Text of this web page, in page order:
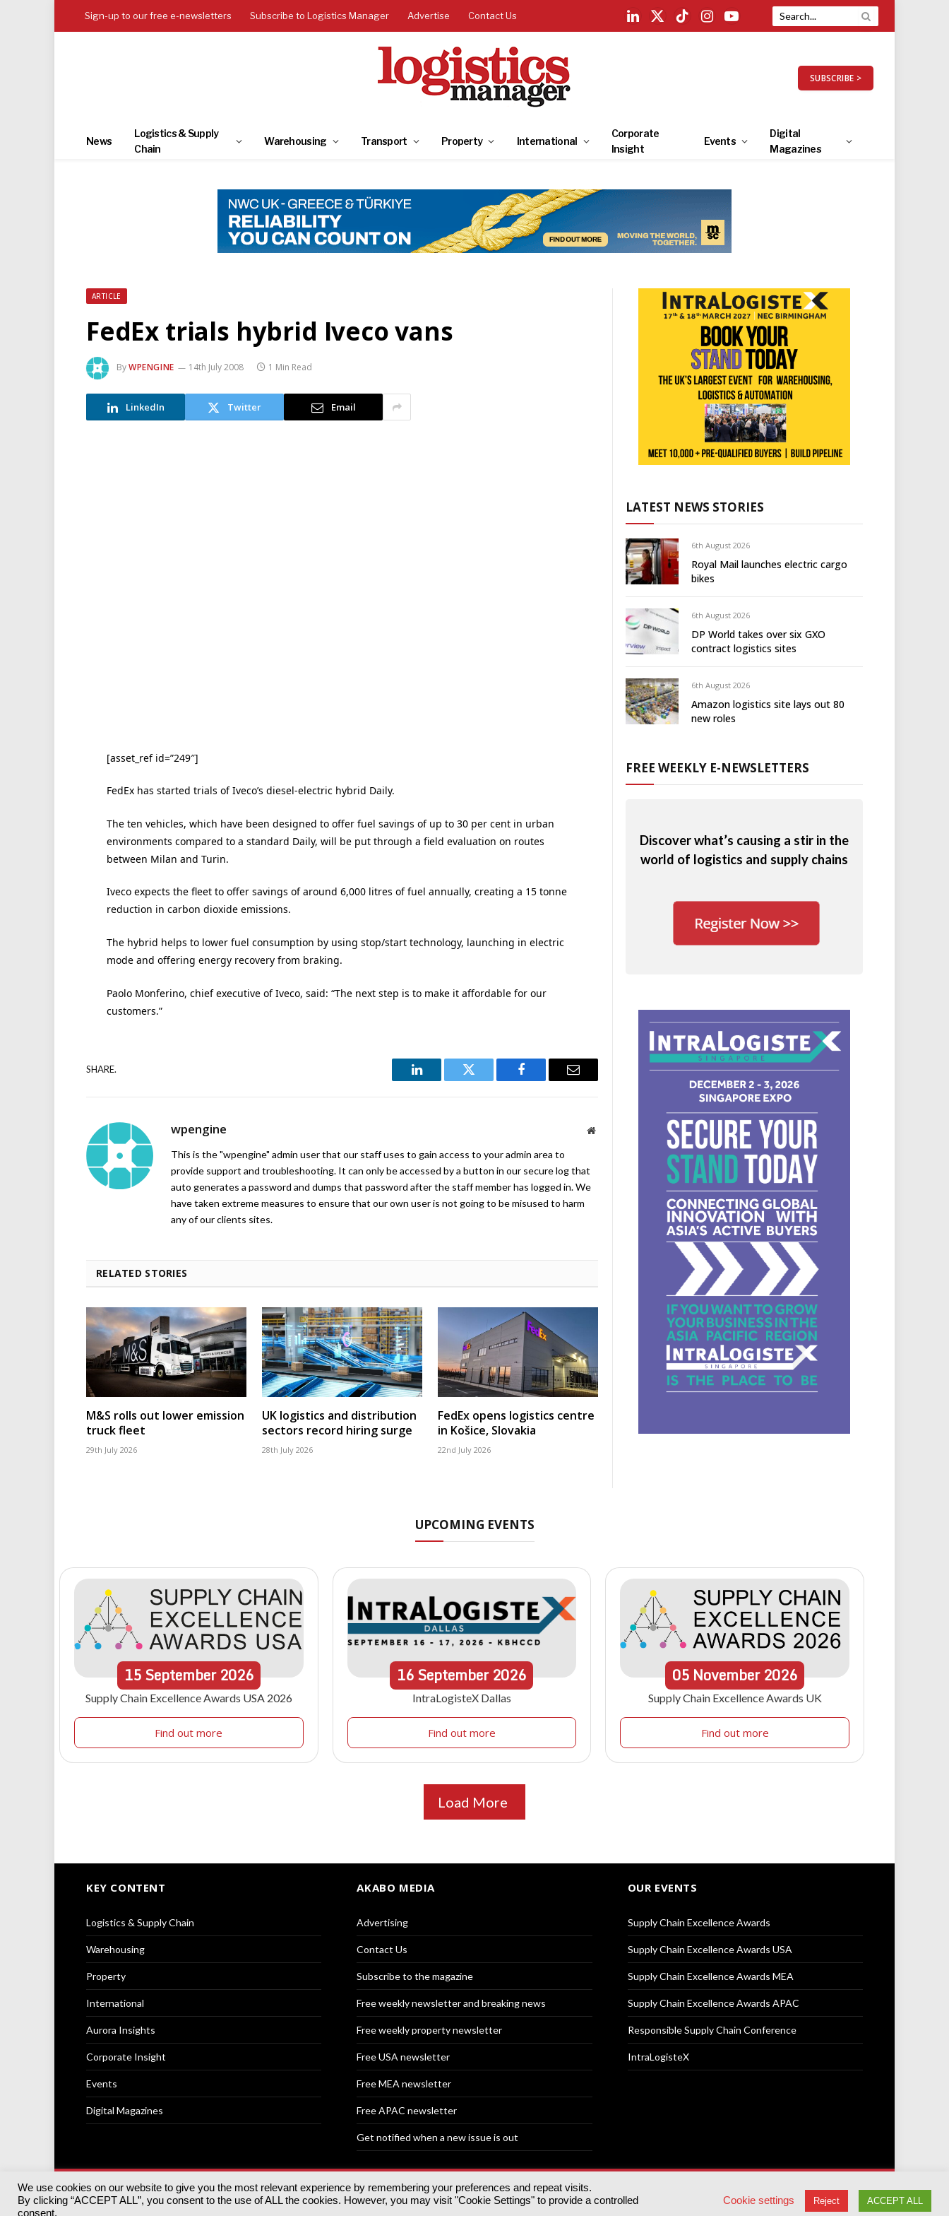
Sign-up to our free e-newsletters Subscribe to Logistics Manager Advertise Contact Us
LinkedIn
X
TikTokInstagramYouTube
SUBSCRIBE >
News
Logistics & Supply
Chain
Warehousing Transport Property International
Corporate
Insight
Events
Digital
Magazines
ARTICLE
FedEx trials hybrid Iveco vans
ByWPENGINE 14th July 2008 1 Min Read
LinkedIn Twitter Email
[asset_ref id=”249″]
FedEx has started trials of Iveco’s diesel-electric hybrid Daily.
The ten vehicles, which have been designed to offer fuel savings of up to 30 per cent in urban
environments compared to a standard Daily, will be put through a field evaluation on routes
between Milan and Turin.
Iveco expects the fleet to offer savings of around 6,000 litres of fuel annually, creating a 15 tonne
reduction in carbon dioxide emissions.
The hybrid helps to lower fuel consumption by using stop/start technology, launching in electric
mode and offering energy recovery from braking.
Paolo Monferino, chief executive of Iveco, said: “The next step is to make it affordable for our
customers.”
SHARE.
LinkedIn Twitter Facebook Email
wpengine Website
This is the "wpengine" admin user that our staff uses to gain access to your admin area to
provide support and troubleshooting. It can only be accessed by a button in our secure log that
auto generates a password and dumps that password after the staff member has logged in. We
have taken extreme measures to ensure that our own user is not going to be misused to harm
any of our clients sites.
RELATED STORIES
M&S rolls out lower emission
truck fleet
29th July 2026
UK logistics and distribution
sectors record hiring surge
28th July 2026
FedEx opens logistics centre
in Košice, Slovakia
22nd July 2026
LATEST NEWS STORIES
6th August 2026
Royal Mail launches electric cargo
bikes
6th August 2026
DP World takes over six GXO
contract logistics sites
6th August 2026
Amazon logistics site lays out 80
new roles
FREE WEEKLY E-NEWSLETTERS
Discover what’s causing a stir in the
world of logistics and supply chains
UPCOMING EVENTS
15September 2026
Supply Chain Excellence Awards USA 2026
Find out more
16September2026
IntraLogisteX Dallas
Find out more
05 November 2026
Supply Chain Excellence Awards UK
Find out more
Load More
KEY CONTENT
Logistics & Supply Chain
Warehousing
Property
International
Aurora Insights
Corporate Insight
Events
Digital Magazines
AKABO MEDIA
Advertising
Contact Us
Subscribe to the magazine
Free weekly newsletter and breaking news
Free weekly property newsletter
Free USA newsletter
Free MEA newsletter
Free APAC newsletter
Get notified when a new issue is out
OUR EVENTS
Supply Chain Excellence Awards
Supply Chain Excellence Awards USA
Supply Chain Excellence Awards MEA
Supply Chain Excellence Awards APAC
Responsible Supply Chain Conference
IntraLogisteX
© 2025Akabo Media LtdRegistered No 07766641 England | All rights reserved.
Registered Office: Akabo Media, GG.007, Metal Box Factory, 30 Great Guildford St, SE1 0HS
Cookie Policy
We use cookies on our website to give you the most relevant experience by remembering your preferences and repeat visits.
By clicking “ACCEPT ALL”, you consent to the use of ALL the cookies. However, you may visit "Cookie Settings" to provide a controlled
consent.
Cookie settings Reject ACCEPT ALL